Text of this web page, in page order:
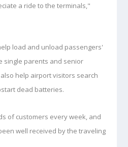
a ride to the terminals,"
load and unload passengers'
single parents and senior
help airport visitors search
dead batteries.
of customers every week, and
well received by the traveling